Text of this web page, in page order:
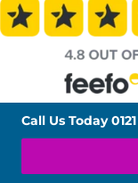
Call Us Today